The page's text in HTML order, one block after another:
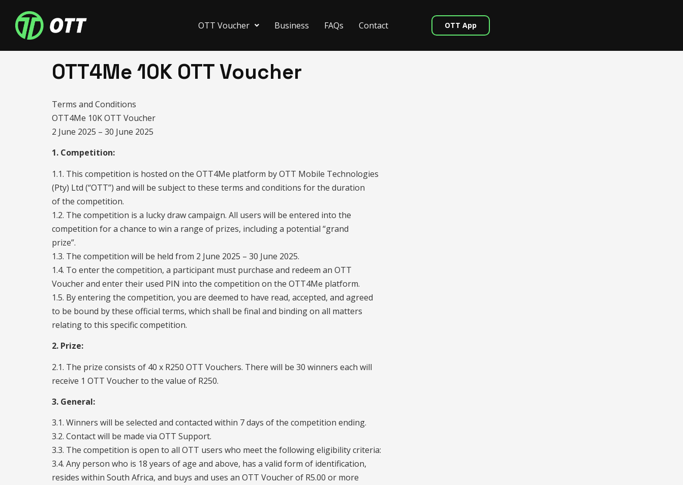
OTT Voucher Business FAQs Contact OTT App
OTT4Me 10K OTT Voucher
Terms and Conditions
OTT4Me 10K OTT Voucher
2 June 2025 – 30 June 2025
1. Competition:
1.1. This competition is hosted on the OTT4Me platform by OTT Mobile Technologies
(Pty) Ltd (“OTT”) and will be subject to these terms and conditions for the duration
of the competition.
1.2. The competition is a lucky draw campaign. All users will be entered into the
competition for a chance to win a range of prizes, including a potential “grand
prize”.
1.3. The competition will be held from 2 June 2025 – 30 June 2025.
1.4. To enter the competition, a participant must purchase and redeem an OTT
Voucher and enter their used PIN into the competition on the OTT4Me platform.
1.5. By entering the competition, you are deemed to have read, accepted, and agreed
to be bound by these official terms, which shall be final and binding on all matters
relating to this specific competition.
2. Prize:
2.1. The prize consists of 40 x R250 OTT Vouchers. There will be 30 winners each will
receive 1 OTT Voucher to the value of R250.
3. General:
3.1. Winners will be selected and contacted within 7 days of the competition ending.
3.2. Contact will be made via OTT Support.
3.3. The competition is open to all OTT users who meet the following eligibility criteria:
3.4. Any person who is 18 years of age and above, has a valid form of identification,
resides within South Africa, and buys and uses an OTT Voucher of R5.00 or more